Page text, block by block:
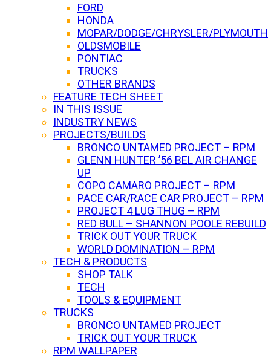
FORD
HONDA
MOPAR/DODGE/CHRYSLER/PLYMOUTH
OLDSMOBILE
PONTIAC
TRUCKS
OTHER BRANDS
FEATURE TECH SHEET
IN THIS ISSUE
INDUSTRY NEWS
PROJECTS/BUILDS
BRONCO UNTAMED PROJECT – RPM
GLENN HUNTER ’56 BEL AIR CHANGE
UP
COPO CAMARO PROJECT – RPM
PACE CAR/RACE CAR PROJECT – RPM
PROJECT 4 LUG THUG – RPM
RED BULL – SHANNON POOLE REBUILD
TRICK OUT YOUR TRUCK
WORLD DOMINATION – RPM
TECH & PRODUCTS
SHOP TALK
TECH
TOOLS & EQUIPMENT
TRUCKS
BRONCO UNTAMED PROJECT
TRICK OUT YOUR TRUCK
RPM WALLPAPER